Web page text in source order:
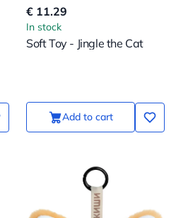
€ 11.29
In stock
Soft Toy - Jingle the Cat
Add to cart